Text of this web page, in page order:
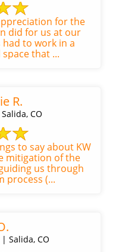
for the
did for us at our
that ...
R.
CO
to say about KW
mitigation of the
us through
process (...
Salida, CO